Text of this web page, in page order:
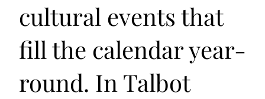
cultural events that
fill the calendar year-
round. In Talbot